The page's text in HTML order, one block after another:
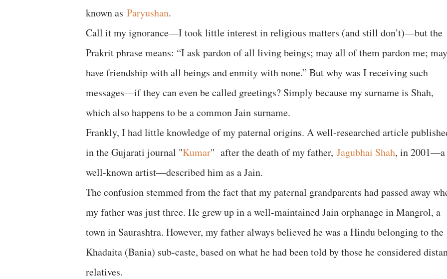
known as Paryushan.
Call it my ignorance—I took little interest in religious matters (and still don’t)—but the
Prakrit phrase means: “I ask pardon of all living beings; may all of them pardon me;
have friendship with all beings and enmity with none.” But why was I receiving such
messages—if they can even be called greetings? Simply because my surname is Shah,
which also happens to be a common Jain surname.
Frankly, I had little knowledge of my paternal origins. A well-researched article
in the Gujarati journal "Kumar" after the death of my father, Jagubhai Shah, in 2001—a
well-known artist—described him as a Jain.
The confusion stemmed from the fact that my paternal grandparents had passed away
my father was just three. He grew up in a well-maintained Jain orphanage in Mangrol, a
town in Saurashtra. However, my father always believed he was a Hindu belonging to the
Khadaita (Bania) sub-caste, based on what he had been told by those he considered
relatives.